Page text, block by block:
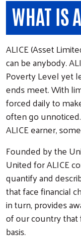
WHAT IS
ALICE (Asset
can be anybody.
Poverty Level yet
ends meet. With
forced daily to
often go
ALICE earner,
Founded by the
United for ALICE
quantify and
that face financial
in turn, provides
of our country that
basis.